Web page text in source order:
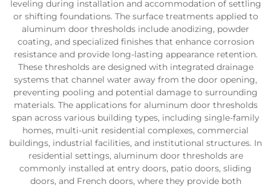
leveling during installation and accommodation of settling
or shifting foundations. The surface treatments applied to
aluminum door thresholds include anodizing, powder
coating, and specialized finishes that enhance corrosion
resistance and provide long-lasting appearance retention.
These thresholds are designed with integrated drainage
systems that channel water away from the door opening,
preventing pooling and potential damage to surrounding
materials. The applications for aluminum door thresholds
span across various building types, including single-family
homes, multi-unit residential complexes, commercial
buildings, industrial facilities, and institutional structures. In
residential settings, aluminum door thresholds are
commonly installed at entry doors, patio doors, sliding
doors, and French doors, where they provide both